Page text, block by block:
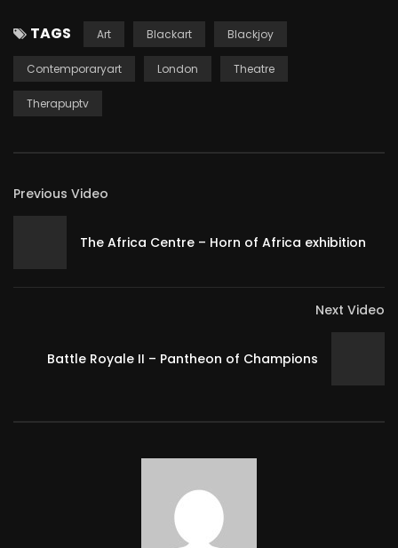
TAGS Art Blackart Blackjoy
Contemporaryart London Theatre
Therapuptv
Previous Video
The Africa Centre – Horn of Africa exhibition
Next Video
Battle Royale II – Pantheon of Champions